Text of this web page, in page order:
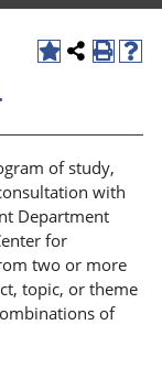
of study,
with
Department
for
two or more
topic, or theme
of